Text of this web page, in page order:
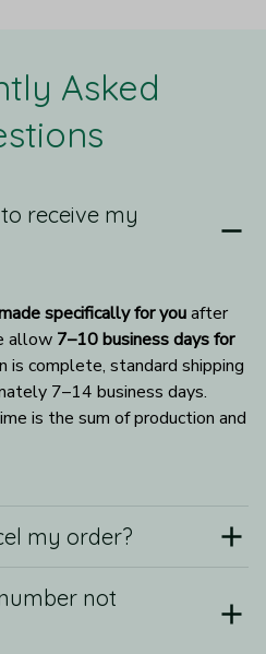
Asked
receive my
specifically for you after
allow 7–10 business days for
is complete, standard shipping
7–14 business days.
is the sum of production and
my order?
not